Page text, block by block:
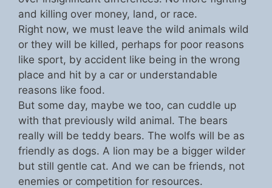
and killing over money, land, or race.
Right now, we must leave the wild animals wild
or they will be killed, perhaps for poor reasons
like sport, by accident like being in the wrong
place and hit by a car or understandable
reasons like food.
But some day, maybe we too, can cuddle up
with that previously wild animal. The bears
really will be teddy bears. The wolfs will be as
friendly as dogs. A lion may be a bigger wilder
but still gentle cat. And we can be friends, not
enemies or competition for resources.